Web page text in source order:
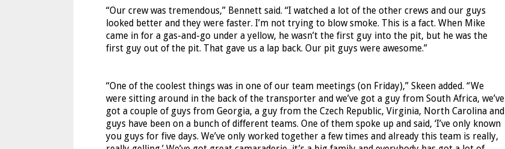
“Our crew was tremendous,” Bennett said. “I watched a lot of the other crews and our guys
looked better and they were faster. I’m not trying to blow smoke. This is a fact. When Mike
came in for a gas-and-go under a yellow, he wasn’t the first guy into the pit, but he was the
first guy out of the pit. That gave us a lap back. Our pit guys were awesome.”
“One of the coolest things was in one of our team meetings (on Friday),” Skeen added. “We
were sitting around in the back of the transporter and we’ve got a guy from South Africa, we’ve
got a couple of guys from Georgia, a guy from the Czech Republic, Virginia, North Carolina and
guys have been on a bunch of different teams. One of them spoke up and said, ‘I’ve only known
you guys for five days. We’ve only worked together a few times and already this team is really,